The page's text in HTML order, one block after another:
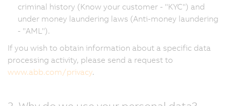
criminal history (Know your customer - "KYC") and
under money laundering laws (Anti-money laundering
- "AML").
If you wish to obtain information about a specific data
processing activity, please send a request to
www.abb.com/privacy.